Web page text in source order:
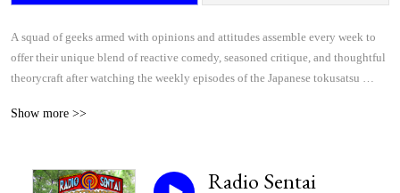
A squad of geeks armed with opinions and attitudes assemble every week to
offer their unique blend of reactive comedy, seasoned critique, and thoughtful
theorycraft after watching the weekly episodes of the Japanese tokusatsu
Show more >>
Radio Sentai